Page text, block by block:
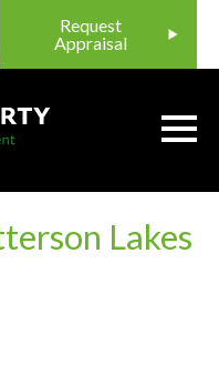
Request
Appraisal
Lakes